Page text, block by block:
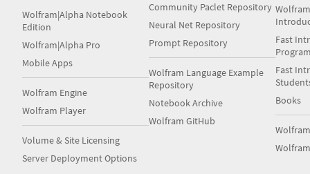
Wolfram|Alpha Notebook
Edition
Wolfram|Alpha Pro
Mobile Apps
Wolfram Engine
Wolfram Player
Volume & Site Licensing
Server Deployment Options
Community Paclet Repository
Neural Net Repository
Prompt Repository
Wolfram Language Example
Repository
Notebook Archive
Wolfram GitHub
Fast
Fast
Books